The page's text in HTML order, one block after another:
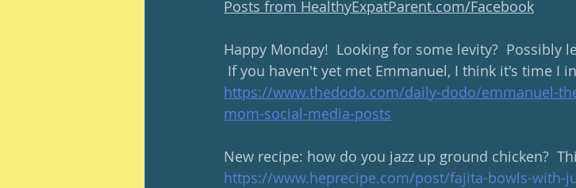
Posts from HealthyExpatParent.com/Facebook
Happy Monday!  Looking for some levity?  Possibly
If you haven't yet met Emmanuel, I think it's time I
https://www.thedodo.com/daily-dodo/emmanuel-
mom-social-media-posts
New recipe: how do you jazz up ground chicken?
https://www.heprecipe.com/post/fajita-bowls-with-